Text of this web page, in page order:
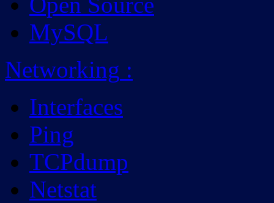
MySQL
Networking :
Interfaces
Ping
TCPdump
Netstat